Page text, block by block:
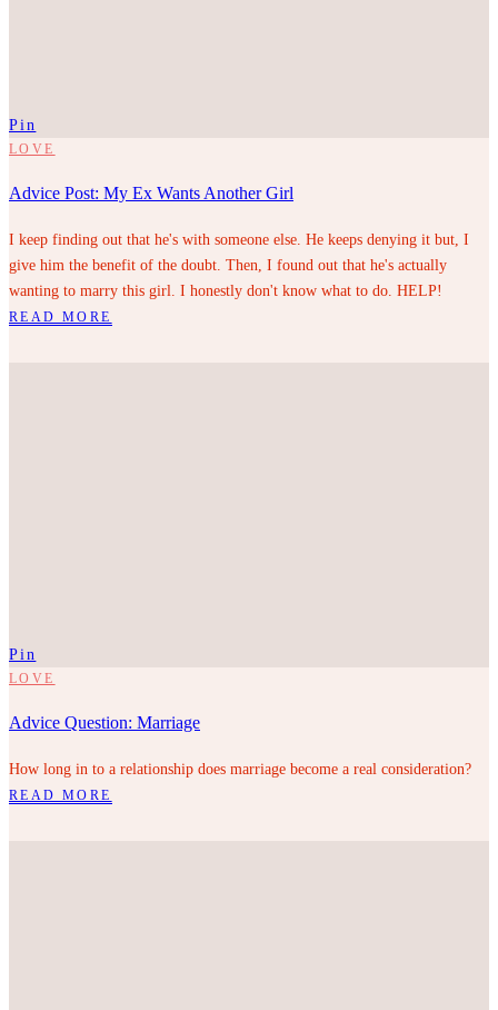
Pin
LOVE
Advice Post: My Ex Wants Another Girl
I keep finding out that he's with someone else. He keeps denying it but, I
give him the benefit of the doubt. Then, I found out that he's actually
wanting to marry this girl. I honestly don't know what to do. HELP!
READ MORE
Pin
LOVE
Advice Question: Marriage
How long in to a relationship does marriage become a real consideration?
READ MORE